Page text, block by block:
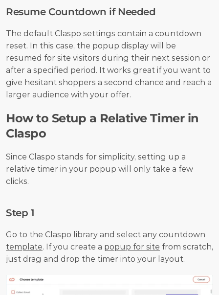
Resume Countdown if Needed
The default Claspo settings contain a countdown
reset. In this case, the popup display will be
resumed for site visitors during their next session or
after a specified period. It works great if you want to
give hesitant shoppers a second chance and reach a
larger audience with your offer.
How to Setup a Relative Timer in
Claspo
Since Claspo stands for simplicity, setting up a
relative timer in your popup will only take a few
clicks.
Step 1
Go to the Claspo library and select any countdown
template. If you create a popup for site from scratch,
just drag and drop the timer into your layout.